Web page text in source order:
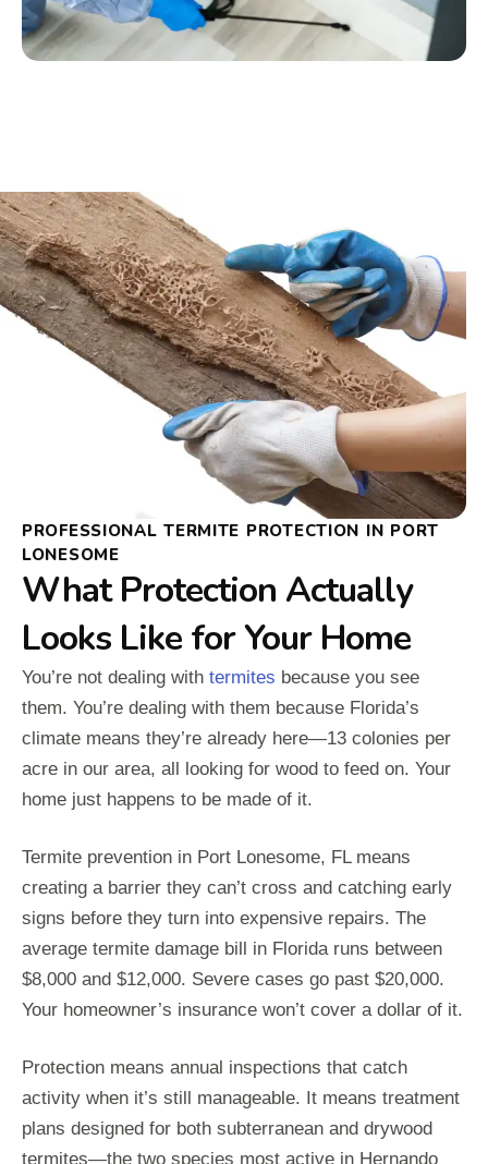
PROFESSIONAL TERMITE PROTECTION IN PORT
LONESOME
What Protection Actually
Looks Like for Your Home
You’re not dealing with termites because you see
them. You’re dealing with them because Florida’s
climate means they’re already here—13 colonies per
acre in our area, all looking for wood to feed on. Your
home just happens to be made of it.
Termite prevention in Port Lonesome, FL means
creating a barrier they can’t cross and catching early
signs before they turn into expensive repairs. The
average termite damage bill in Florida runs between
$8,000 and $12,000. Severe cases go past $20,000.
Your homeowner’s insurance won’t cover a dollar of it.
Protection means annual inspections that catch
activity when it’s still manageable. It means treatment
plans designed for both subterranean and drywood
termites—the two species most active in Hernando